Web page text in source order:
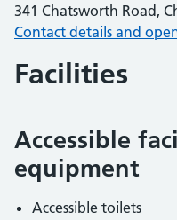
341 Chatsworth Road,
Contact details and
Facilities
Accessible
equipment
Accessible toilets